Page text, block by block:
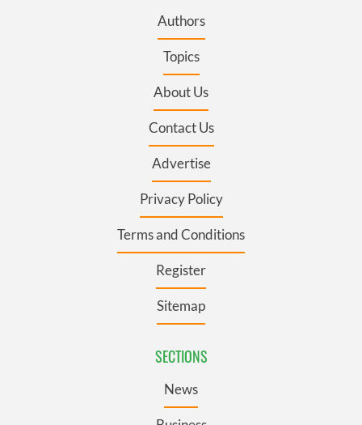
Authors
Topics
About Us
Contact Us
Advertise
Privacy Policy
Terms and Conditions
Register
Sitemap
SECTIONS
News